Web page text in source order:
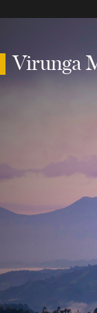
Virunga